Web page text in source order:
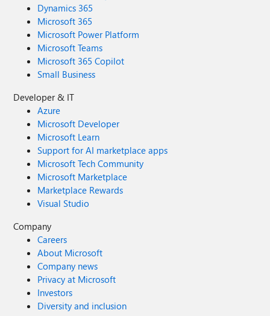
Dynamics 365
Microsoft 365
Microsoft Power Platform
Microsoft Teams
Microsoft 365 Copilot
Small Business
Developer & IT
Azure
Microsoft Developer
Microsoft Learn
Support for AI marketplace apps
Microsoft Tech Community
Microsoft Marketplace
Marketplace Rewards
Visual Studio
Company
Careers
About Microsoft
Company news
Privacy at Microsoft
Investors
Diversity and inclusion